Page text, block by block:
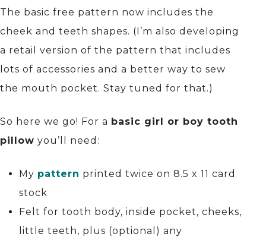
The basic free pattern now includes the
cheek and teeth shapes. (I’m also developing
a retail version of the pattern that includes
lots of accessories and a better way to sew
the mouth pocket. Stay tuned for that.)
So here we go! For a basic girl or boy tooth
pillow you’ll need:
My pattern printed twice on 8.5 x 11 card
stock
Felt for tooth body, inside pocket, cheeks,
little teeth, plus (optional) any